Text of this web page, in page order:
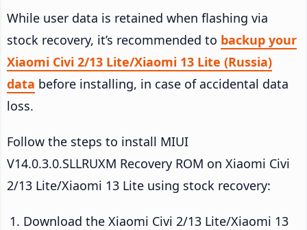
While user data is retained when flashing via
stock recovery, it’s recommended to backup your
Xiaomi Civi 2/13 Lite/Xiaomi 13 Lite (Russia)
data before installing, in case of accidental data
loss.
Follow the steps to install MIUI
V14.0.3.0.SLLRUXM Recovery ROM on Xiaomi Civi
2/13 Lite/Xiaomi 13 Lite using stock recovery:
Download the Xiaomi Civi 2/13 Lite/Xiaomi 13